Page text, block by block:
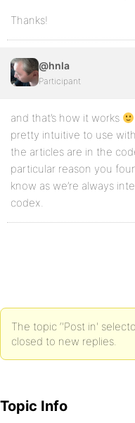
Thanks!
@hnla
Participant
and that’s how it works
pretty intuitive to use
the articles are in the
particular reason you
know as we’re always
codex.
The topic ‘'Post in'
closed to new replies.
Topic Info